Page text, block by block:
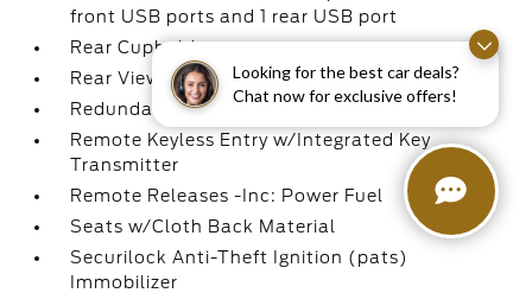
Looking for the best car deals?
Chat now for exclusive offers!
front USB ports and 1 rear USB port
Rear Cupholder
Rear View Camera
Redundant Digital Speedometer
Remote Keyless Entry w/Integrated Key
Transmitter
Remote Releases -Inc: Power Fuel
Seats w/Cloth Back Material
Securilock Anti-Theft Ignition (pats)
Immobilizer